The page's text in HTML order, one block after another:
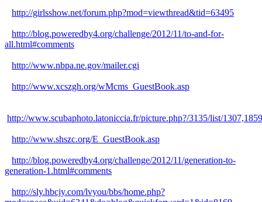
http://girlsshow.net/forum.php?mod=viewthread&tid=63495
http://blog.poweredby4.org/challenge/2012/11/to-and-for-
all.html#comments
http://www.nbpa.ne.gov/mailer.cgi
http://www.xcszgh.org/wMcms_GuestBook.asp
http://www.scubaphoto.latoniccia.fr/picture.php?/3135/list/
http://www.shszc.org/E_GuestBook.asp
http://blog.poweredby4.org/challenge/2012/11/generation-to-
generation-1.html#comments
http://sly.hbcjy.com/lvyou/bbs/home.php?